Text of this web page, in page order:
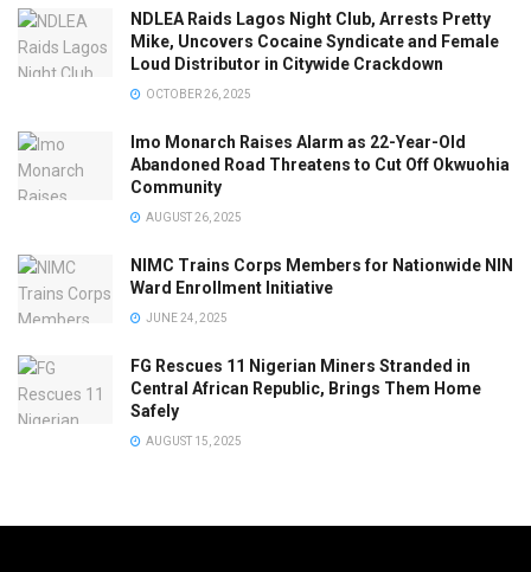
NDLEA Raids Lagos Night Club, Arrests Pretty
Mike, Uncovers Cocaine Syndicate and Female
Loud Distributor in Citywide Crackdown
OCTOBER 26, 2025
Imo Monarch Raises Alarm as 22-Year-Old
Abandoned Road Threatens to Cut Off Okwuohia
Community
AUGUST 26, 2025
NIMC Trains Corps Members for Nationwide NIN
Ward Enrollment Initiative
JUNE 24, 2025
FG Rescues 11 Nigerian Miners Stranded in
Central African Republic, Brings Them Home
Safely
AUGUST 15, 2025